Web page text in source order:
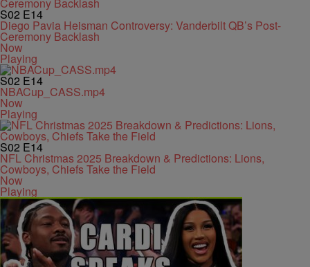
S02 E14
Diego Pavia Heisman Controversy: Vanderbilt QB’s Post-
Ceremony Backlash
Now
Playing
S02 E14
NBACup_CASS.mp4
Now
Playing
S02 E14
NFL Christmas 2025 Breakdown & Predictions: Lions,
Cowboys, Chiefs Take the Field
Now
Playing